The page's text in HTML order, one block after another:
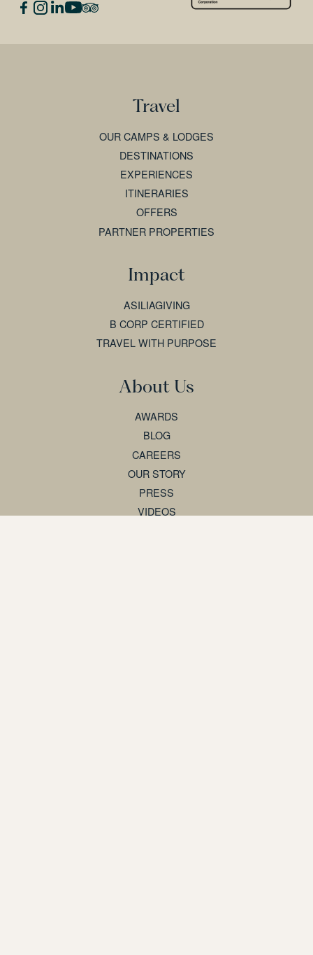
Travel
OUR CAMPS & LODGES
DESTINATIONS
EXPERIENCES
ITINERARIES
OFFERS
PARTNER PROPERTIES
Impact
ASILIAGIVING
B CORP CERTIFIED
TRAVEL WITH PURPOSE
About Us
AWARDS
BLOG
CAREERS
OUR STORY
PRESS
VIDEOS